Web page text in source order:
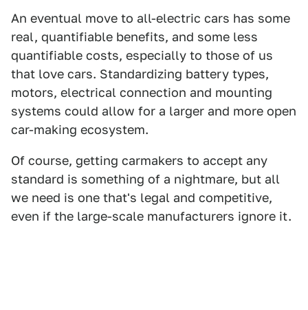
An eventual move to all-electric cars has some
real, quantifiable benefits, and some less
quantifiable costs, especially to those of us
that love cars. Standardizing battery types,
motors, electrical connection and mounting
systems could allow for a larger and more open
car-making ecosystem.
Of course, getting carmakers to accept any
standard is something of a nightmare, but all
we need is one that's legal and competitive,
even if the large-scale manufacturers ignore it.